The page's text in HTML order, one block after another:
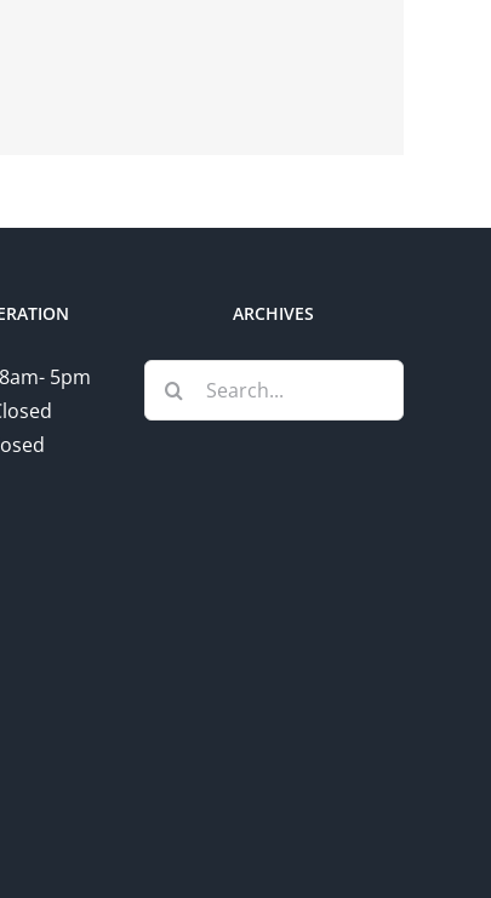
5pm
ARCHIVES
Search
for: